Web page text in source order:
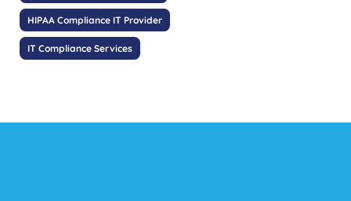
HIPAA Compliance IT Provider
IT Compliance Services